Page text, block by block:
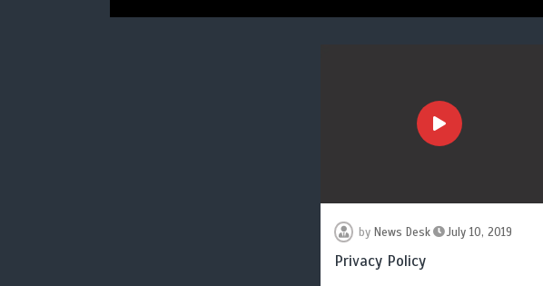
by News Desk July 10, 2019
Privacy Policy